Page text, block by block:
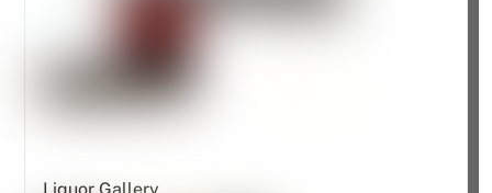
Liquor Gallery